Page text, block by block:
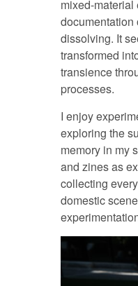
mixed-
documentation
dissolving. It
transformed
transience
processes.
I enjoy
exploring the
memory in my
and zines as
collecting
domestic